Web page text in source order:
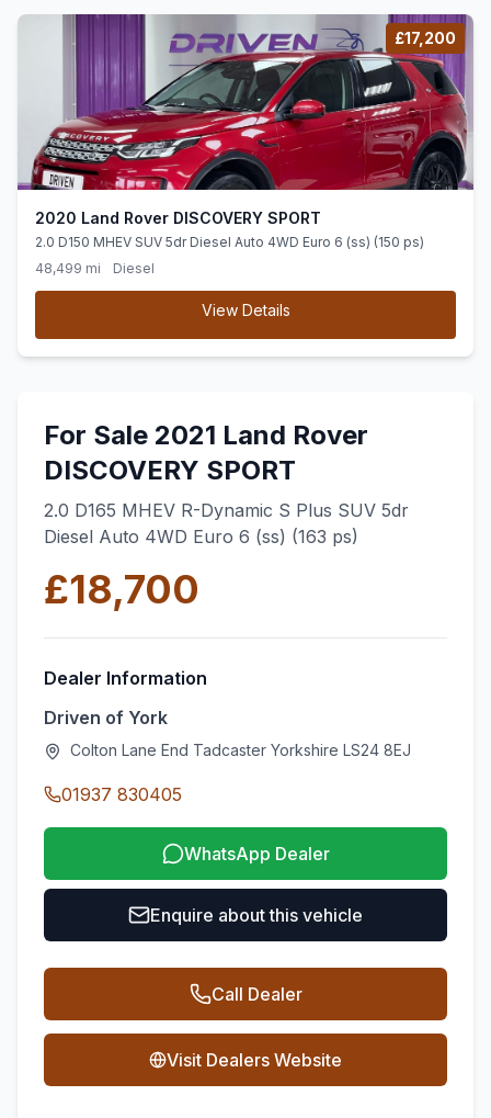
£17,200
2020 Land Rover DISCOVERY SPORT
2.0 D150 MHEV SUV 5dr Diesel Auto 4WD Euro 6 (ss) (150 ps)
48,499 mi
Diesel
View Details
For Sale 2021 Land Rover
DISCOVERY SPORT
2.0 D165 MHEV R-Dynamic S Plus SUV 5dr
Diesel Auto 4WD Euro 6 (ss) (163 ps)
£18,700
Dealer Information
Driven of York
Colton Lane End Tadcaster Yorkshire LS24 8EJ
01937 830405
WhatsApp Dealer
Enquire about this vehicle
Call Dealer
Visit Dealers Website